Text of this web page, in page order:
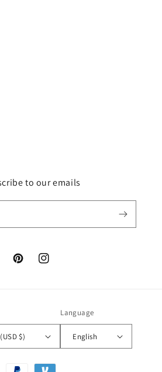
to our emails
PinterestInstagram
$)
Language
English
Payment